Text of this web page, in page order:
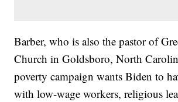
Barber, who is also the pastor of
Church in Goldsboro, North
poverty campaign wants Biden to
with low-wage workers, religious